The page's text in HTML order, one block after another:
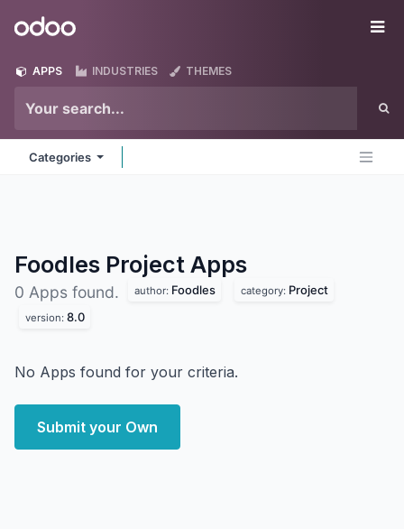
Odoo
APPS INDUSTRIES THEMES
Categories
Foodles Project Apps
0 Apps found. author: Foodles category: Project
version: 8.0
No Apps found for your criteria.
Submit your Own